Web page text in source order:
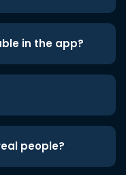
in the app?
people?